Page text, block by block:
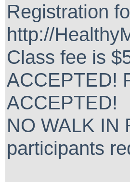
Registration
http://
Class fee is
ACCEPTED!
ACCEPTED!
NO WALK IN
participants